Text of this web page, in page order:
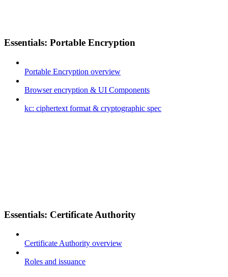
Essentials: Portable Encryption
Portable Encryption overview
Browser encryption & UI Components
kc: ciphertext format & cryptographic spec
Essentials: Certificate Authority
Certificate Authority overview
Roles and issuance